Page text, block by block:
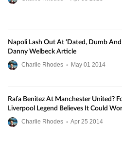
Napoli Lash Out At ‘dated, Dumb And
Danny Welbeck Article
Charlie Rhodes • May 01 2014
Rafa Benitez At Manchester United?
Liverpool Legend Believes It Could
Charlie Rhodes • Apr 25 2014